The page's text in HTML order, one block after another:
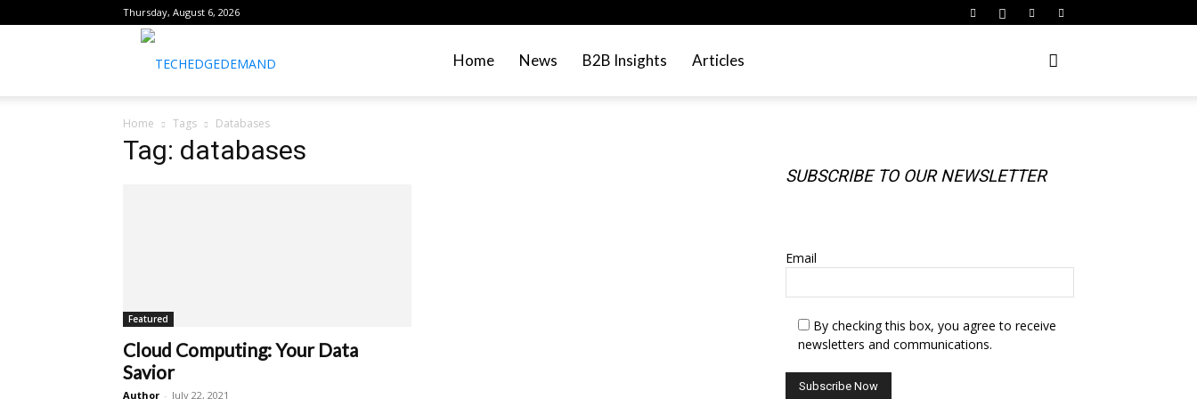
Thursday, August 6, 2026
Home News B2B Insights Articles
Home Tags Databases
Tag: databases
Featured
Cloud Computing: Your Data
Savior
Author - July 22, 2021
SUBSCRIBE TO OUR NEWSLETTER
Email
By checking this box, you agree to receive
newsletters and communications.